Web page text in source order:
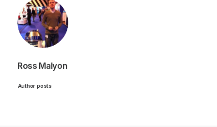
Ross Malyon
Author posts